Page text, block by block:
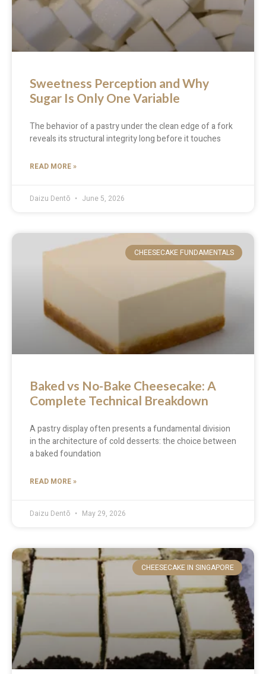
Sweetness Perception and Why
Sugar Is Only One Variable
The behavior of a pastry under the clean edge of a fork
reveals its structural integrity long before it touches
READ MORE »
Daizu Dentō June 5, 2026
CHEESECAKE FUNDAMENTALS
Baked vs No-Bake Cheesecake: A
Complete Technical Breakdown
A pastry display often presents a fundamental division
in the architecture of cold desserts: the choice between
a baked foundation
READ MORE »
Daizu Dentō May 29, 2026
CHEESECAKE IN SINGAPORE